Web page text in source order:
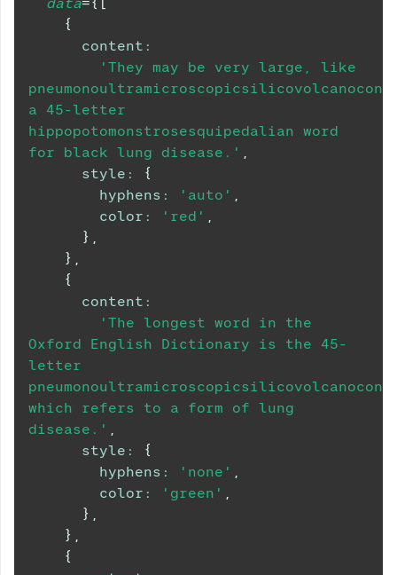
{
content :
'They may be very large, like
a 45-letter
hippopotomonstrosesquipedalian word
for black lung disease.' ,
style :
{
hyphens : 'auto' ,
color : 'red' ,
} ,
} ,
{
content :
'The longest word in the
Oxford English Dictionary is the 45-
letter
which refers to a form of lung
disease.' ,
style :
{
hyphens : 'none' ,
color : 'green' ,
} ,
} ,
{